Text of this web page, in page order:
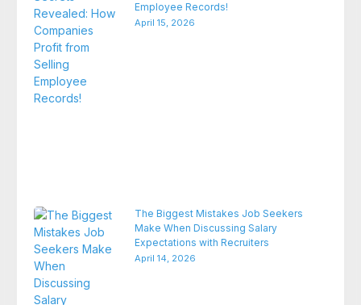
Employee Records!
April 15, 2026
The Biggest Mistakes Job Seekers
Make When Discussing Salary
Expectations with Recruiters
April 14, 2026